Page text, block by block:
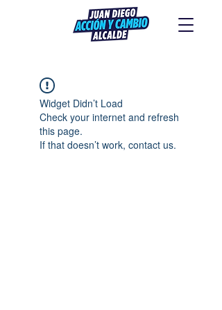
Widget Didn’t Load
Check your internet and refresh
this page.
If that doesn’t work, contact us.